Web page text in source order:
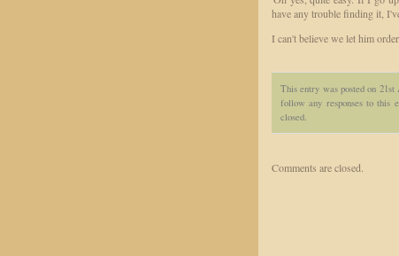
have any trouble finding it,
I can't believe we let him
This entry was posted on
follow any responses to this
closed.
Comments are closed.